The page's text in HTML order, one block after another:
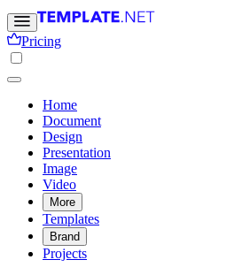
Pricing
Home
Document
Design
Presentation
Image
Video
More
Templates
Brand
Projects